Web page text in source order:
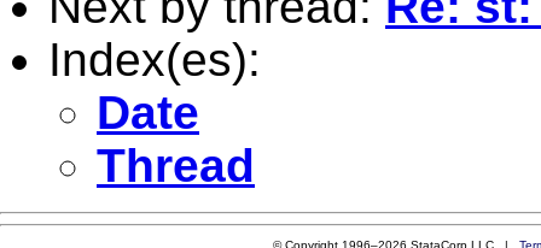
Index(es):
Date
Thread
© Copyright 1996–2026 StataCorp LLC |